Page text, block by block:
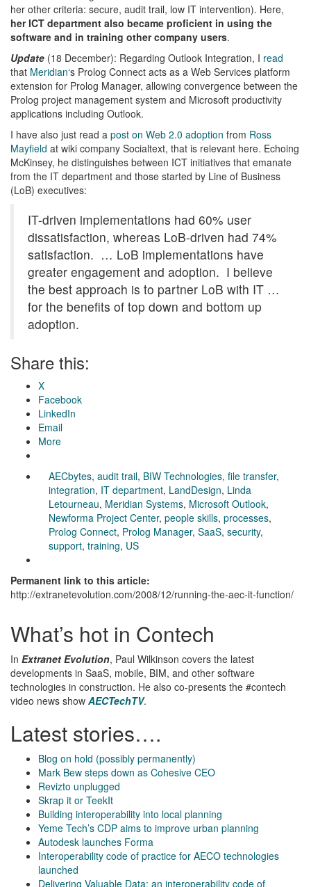
her other criteria: secure, audit trail, low IT intervention). Here,
her ICT department also became proficient in using the
software and in training other company users.
Update (18 December): Regarding Outlook Integration, I read
that Meridian‘s Prolog Connect acts as a Web Services platform
extension for Prolog Manager, allowing convergence between the
Prolog project management system and Microsoft productivity
applications including Outlook.
I have also just read a post on Web 2.0 adoption from Ross
Mayfield at wiki company Socialtext, that is relevant here. Echoing
McKinsey, he distinguishes between ICT initiatives that emanate
from the IT department and those started by Line of Business
(LoB) executives:
IT-driven implementations had 60% user
dissatisfaction, whereas LoB-driven had 74%
satisfaction. … LoB implementations have
greater engagement and adoption. I believe
the best approach is to partner LoB with IT …
for the benefits of top down and bottom up
adoption.
Share this:
X
Facebook
LinkedIn
Email
More
AECbytes, audit trail, BIW Technologies, file transfer,
integration, IT department, LandDesign, Linda
Letourneau, Meridian Systems, Microsoft Outlook,
Newforma Project Center, people skills, processes,
Prolog Connect, Prolog Manager, SaaS, security,
support, training, US
Permanent link to this article:
http://extranetevolution.com/2008/12/running-the-aec-it-function/
What’s hot in Contech
In Extranet Evolution, Paul Wilkinson covers the latest
developments in SaaS, mobile, BIM, and other software
technologies in construction. He also co-presents the #contech
video news show AECTechTV.
Latest stories….
Blog on hold (possibly permanently)
Mark Bew steps down as Cohesive CEO
Revizto unplugged
Skrap it or TeekIt
Building interoperability into local planning
Yeme Tech’s CDP aims to improve urban planning
Autodesk launches Forma
Interoperability code of practice for AECO technologies
launched
Delivering Valuable Data: an interoperability code of